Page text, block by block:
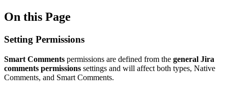
On this Page
Setting Permissions
Smart Comments permissions are defined from the general Jira
comments permissions settings and will affect both types, Native
Comments, and Smart Comments.